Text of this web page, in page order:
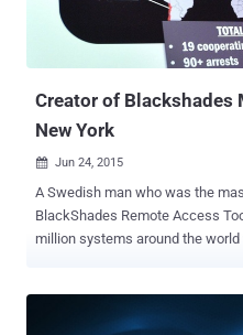
devices. But reportedly, it's an attempt to wrestle their control from
Mirai and other malicious threats. Mirai is an IoT botnet
threatened the Internet last year
Creator of Blackshades
New York
 Jun 24, 2015
A Swedish man who was the
BlackShades Remote Access Tool (RAT) that infected over half a
million systems around the
sophisticated and notorious
thousands of hackers and other